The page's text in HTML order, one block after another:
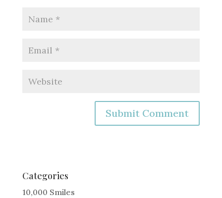
e
r
Categories
10,000 Smiles